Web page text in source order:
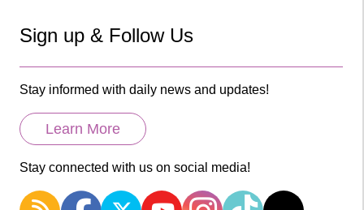
Sign up & Follow Us
Stay informed with daily news and updates!
Learn More
Stay connected with us on social media!